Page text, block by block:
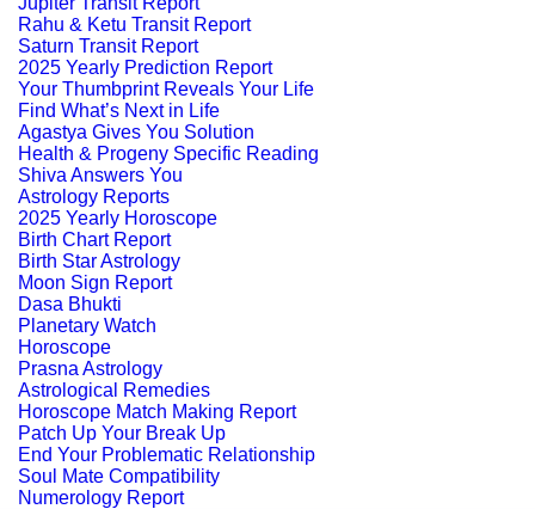
Rahu & Ketu Transit Report
Saturn Transit Report
2025 Yearly Prediction Report
Your Thumbprint Reveals Your Life
Find What’s Next in Life
Agastya Gives You Solution
Health & Progeny Specific Reading
Shiva Answers You
Astrology Reports
2025 Yearly Horoscope
Birth Chart Report
Birth Star Astrology
Moon Sign Report
Dasa Bhukti
Planetary Watch
Horoscope
Prasna Astrology
Astrological Remedies
Horoscope Match Making Report
Patch Up Your Break Up
End Your Problematic Relationship
Soul Mate Compatibility
Numerology Report